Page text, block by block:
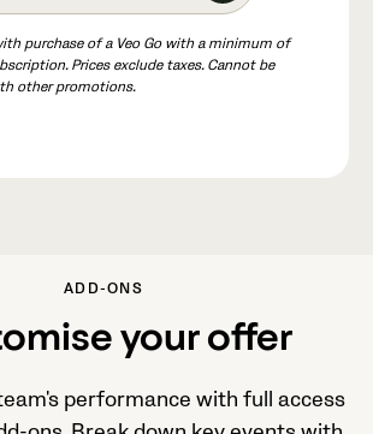
purchase of a Veo Go with a minimum of
Prices exclude taxes. Cannot be
other promotions.
ADD-ONS
your offer
performance with full access